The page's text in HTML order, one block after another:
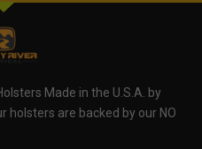
Made in the U.S.A. by
holsters are backed by our NO